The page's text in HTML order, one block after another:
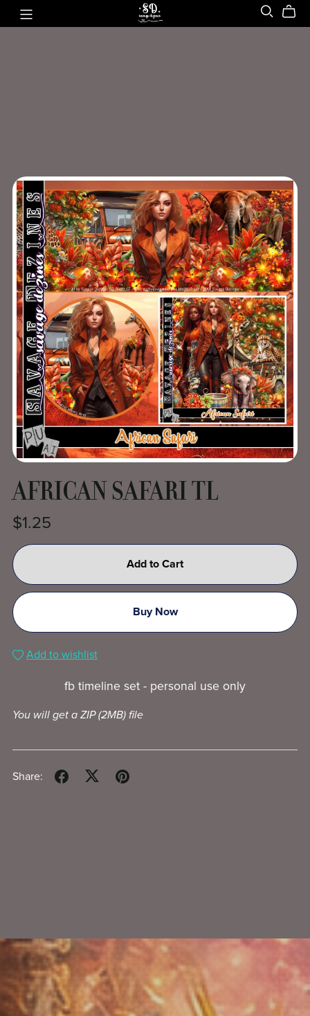
AFRICAN SAFARI TL
$1.25
Add to Cart
Buy Now
Add to wishlist
fb timeline set - personal use only
You will get a ZIP(2MB)file
Share: